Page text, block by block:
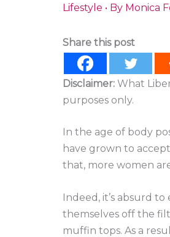
Lifestyle • By Monica
Share this post
Disclaimer: What
purposes only.
In the age of body
have grown to
that, more women
Indeed, it’s absurd
themselves off the
muffin tops. As a